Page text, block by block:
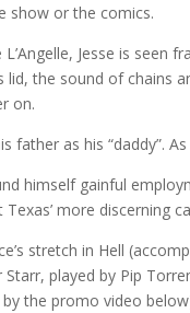
show or the comics.
Jesse is
the sound of chains
on.
father as his “daddy”.
himself gainful
more discerning
stretch in Hell
Starr, played by Pip
the promo video